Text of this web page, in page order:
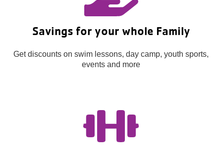
Savings for your whole Family
Get discounts on swim lessons, day camp, youth sports,
events and more